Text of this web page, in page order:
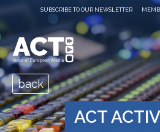
SUBSCRIBE TO OUR NEWSLETTER
ACT
back